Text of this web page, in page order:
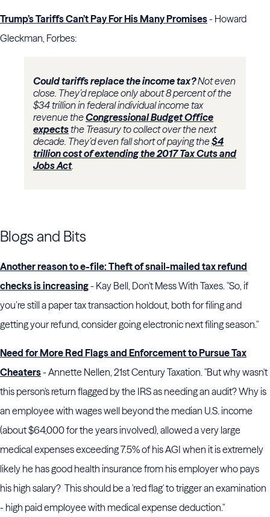
Trump’s Tariffs Can’t Pay For His Many Promises- Howard
Gleckman, Forbes:
Could tariffs replace the income tax?Not even
close. They’d replace only about 8 percent of the
$34 trillion in federal individual income tax
revenue theCongressional Budget Office
expectsthe Treasury to collect over the next
decade. They’d even fall short of paying the$4
trillion cost of extending the 2017 Tax Cuts and
Jobs Act.
Blogs and Bits
Another reason to e-file: Theft of snail-mailed tax refund
checks is increasing- Kay Bell, Don't Mess With Taxes. "So, if
you’re still a paper tax transaction holdout, both for filing and
getting your refund, consider going electronic next filing season."
Need for More Red Flags and Enforcement to Pursue Tax
Cheaters- Annette Nellen, 21st Century Taxation. "But why wasn't
this person's return flagged by the IRS as needing an audit? Why is
an employee with wages well beyond the median U.S. income
(about $64,000 for the years involved), allowed a very large
medical expenses exceeding 7.5% of his AGI when it is extremely
likely he has good health insurance from his employer who pays
his high salary? This should be a 'red flag' to trigger an examination
- high paid employee with medical expense deduction."